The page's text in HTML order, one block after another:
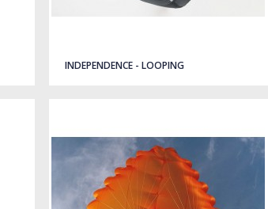
INDEPENDENCE - LOOPING